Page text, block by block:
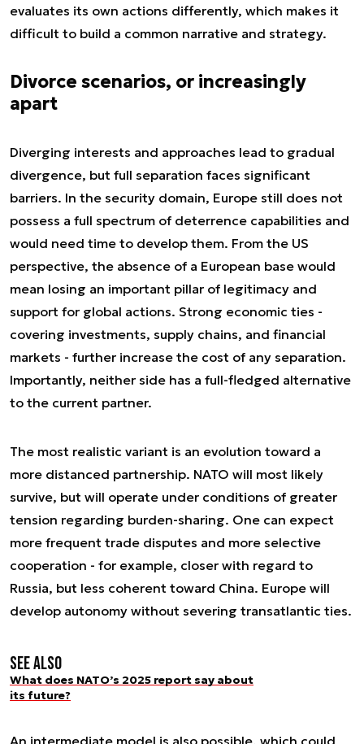
evaluates its own actions differently, which makes it
difficult to build a common narrative and strategy.
Divorce scenarios, or increasingly
apart
Diverging interests and approaches lead to gradual
divergence, but full separation faces significant
barriers. In the security domain, Europe still does not
possess a full spectrum of deterrence capabilities and
would need time to develop them. From the US
perspective, the absence of a European base would
mean losing an important pillar of legitimacy and
support for global actions. Strong economic ties -
covering investments, supply chains, and financial
markets - further increase the cost of any separation.
Importantly, neither side has a full-fledged alternative
to the current partner.
The most realistic variant is an evolution toward a
more distanced partnership. NATO will most likely
survive, but will operate under conditions of greater
tension regarding burden-sharing. One can expect
more frequent trade disputes and more selective
cooperation - for example, closer with regard to
Russia, but less coherent toward China. Europe will
develop autonomy without severing transatlantic ties.
See also
What does NATO’s 2025 report say about
its future?